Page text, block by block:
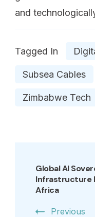
and
Tagged In
Subsea Cables
Zimbabwe Tech
Global AI
Infrastructure
Africa
Previous